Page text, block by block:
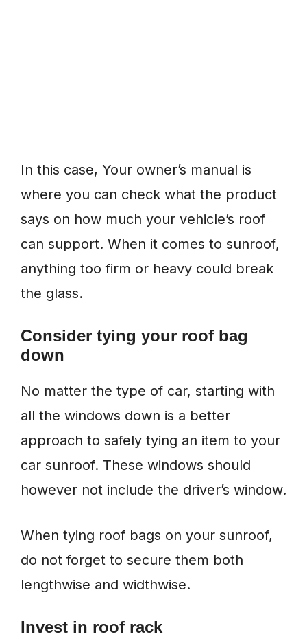
In this case, Your owner’s manual is
where you can check what the product
says on how much your vehicle’s roof
can support. When it comes to sunroof,
anything too firm or heavy could break
the glass.
Consider tying your roof bag
down
No matter the type of car, starting with
all the windows down is a better
approach to safely tying an item to your
car sunroof. These windows should
however not include the driver’s window.
When tying roof bags on your sunroof,
do not forget to secure them both
lengthwise and widthwise.
Invest in roof rack